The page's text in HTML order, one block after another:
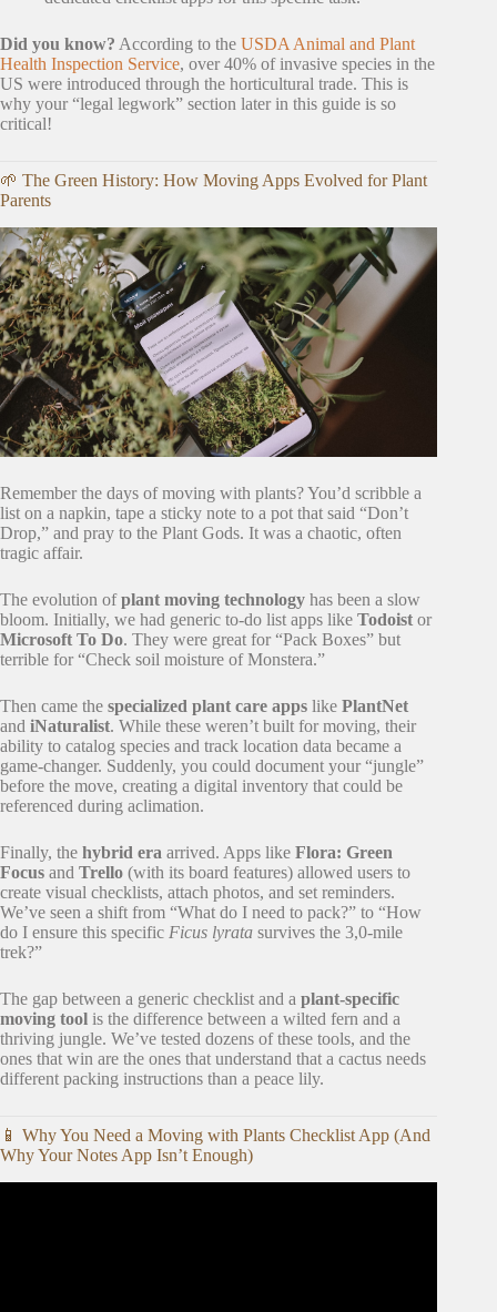
Did you know? According to the USDA Animal and Plant
Health Inspection Service, over 40% of invasive species in the
US were introduced through the horticultural trade. This is
why your “legal legwork” section later in this guide is so
critical!
🌱 The Green History: How Moving Apps Evolved for Plant
Parents
Remember the days of moving with plants? You’d scribble a
list on a napkin, tape a sticky note to a pot that said “Don’t
Drop,” and pray to the Plant Gods. It was a chaotic, often
tragic affair.
The evolution ofplant moving technology has been a slow
bloom. Initially, we had generic to-do list apps like Todoist or
Microsoft To Do. They were great for “Pack Boxes” but
terrible for “Check soil moisture of Monstera.”
Then came the specialized plant care apps like PlantNet
and iNaturalist. While these weren’t built for moving, their
ability to catalog species and track location data became a
game-changer. Suddenly, you could document your “jungle”
before the move, creating a digital inventory that could be
referenced during aclimation.
Finally, the hybrid era arrived. Apps like Flora: Green
Focus and Trello (with its board features) allowed users to
create visual checklists, attach photos, and set reminders.
We’ve seen a shift from “What do I need to pack?” to “How
do I ensure this specific Ficus lyrata survives the 3,0-mile
trek?”
The gap between a generic checklist and a plant-specific
moving tool is the difference between a wilted fern and a
thriving jungle. We’ve tested dozens of these tools, and the
ones that win are the ones that understand that a cactus needs
different packing instructions than a peace lily.
📱 Why You Need a Moving with Plants Checklist App (And
Why Your Notes App Isn’t Enough)